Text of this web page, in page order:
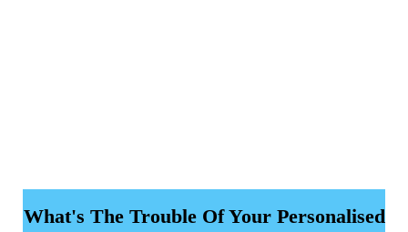
What's The Trouble Of Your Personalised